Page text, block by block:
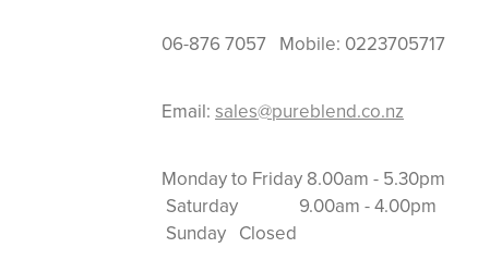
06-876 7057 Mobile: 0223705717
Email: sales@pureblend.co.nz
Monday to Friday
Saturday 9.00am
Sunday Closed